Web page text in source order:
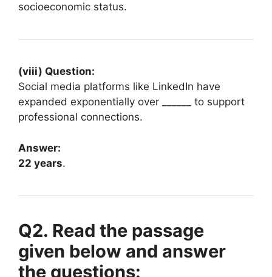
socioeconomic status.
(viii) Question:
Social media platforms like LinkedIn have
expanded exponentially over ______ to support
professional connections.
Answer:
22 years.
Q2. Read the passage
given below and answer
the questions: